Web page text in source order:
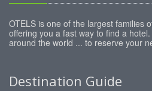
OTELS is one of the largest families
offering you a fast way to find a
around the world ... to reserve your
Destination Guide